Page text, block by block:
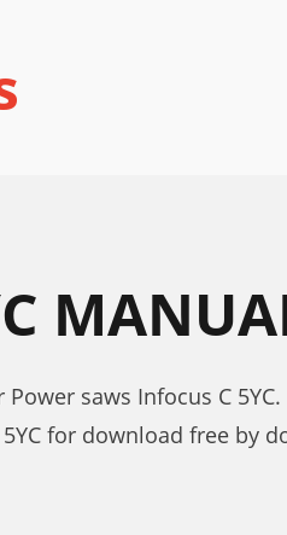
saws Infocus C 5YC.
for download free by